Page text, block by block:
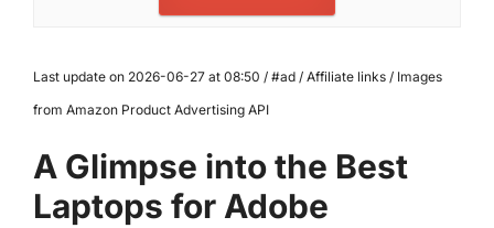
Last update on 2026-06-27 at 08:50 / #ad / Affiliate links / Images
from Amazon Product Advertising API
A Glimpse into the Best
Laptops for Adobe